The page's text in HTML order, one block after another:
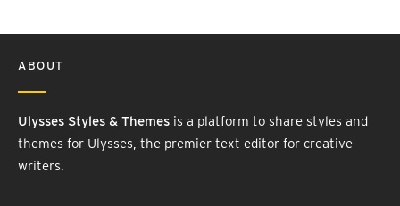
ABOUT
Ulysses Styles & Themes is a platform to share styles and
themes for Ulysses, the premier text editor for creative
writers.